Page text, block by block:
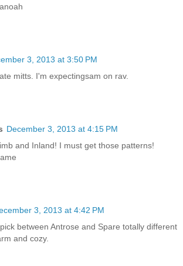
3, 2013 at 3:50 PM
mitts. I'm expectingsam on rav.
December 3, 2013 at 4:15 PM
and Inland! I must get those patterns!
3, 2013 at 4:42 PM
between Antrose and Spare totally different
and cozy.